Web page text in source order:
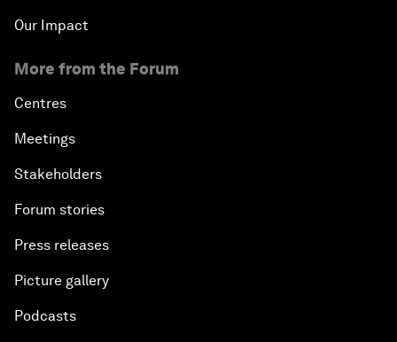
Our Impact
More from the Forum
Centres
Meetings
Stakeholders
Forum stories
Press releases
Picture gallery
Podcasts